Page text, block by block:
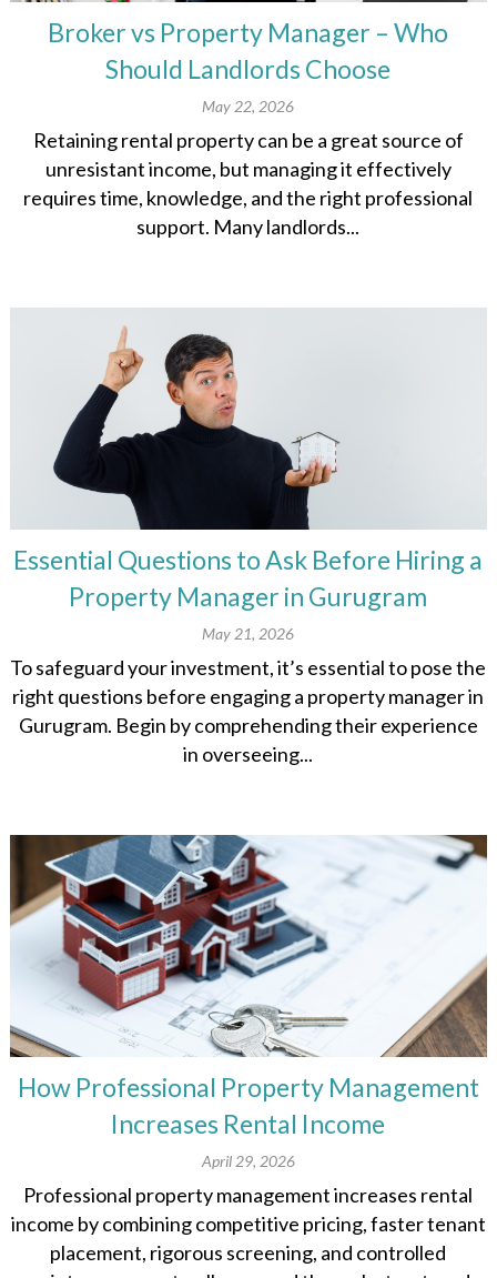
Broker vs Property Manager – Who
Should Landlords Choose
May 22, 2026
Retaining rental property can be a great source of
unresistant income, but managing it effectively
requires time, knowledge, and the right professional
support. Many landlords...
Essential Questions to Ask Before Hiring a
Property Manager in Gurugram
May 21, 2026
To safeguard your investment, it’s essential to pose the
right questions before engaging a property manager in
Gurugram. Begin by comprehending their experience
in overseeing...
How Professional Property Management
Increases Rental Income
April 29, 2026
Professional property management increases rental
income by combining competitive pricing, faster tenant
placement, rigorous screening, and controlled